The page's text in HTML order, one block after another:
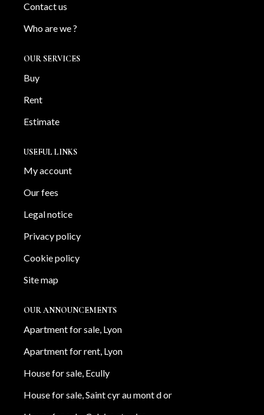
Contact us
Who are we ?
OUR SERVICES
Buy
Rent
Estimate
USEFUL LINKS
My account
Our fees
Legal notice
Privacy policy
Cookie policy
Site map
OUR ANNOUNCEMENTS
Apartment for sale, Lyon
Apartment for rent, Lyon
House for sale, Ecully
House for sale, Saint cyr au mont d or